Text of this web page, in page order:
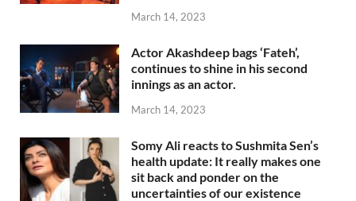
March 14, 2023
Actor Akashdeep bags ‘Fateh’,
continues to shine in his second
innings as an actor.
March 14, 2023
Somy Ali reacts to Sushmita Sen’s
health update: It really makes one
sit back and ponder on the
uncertainties of our existence